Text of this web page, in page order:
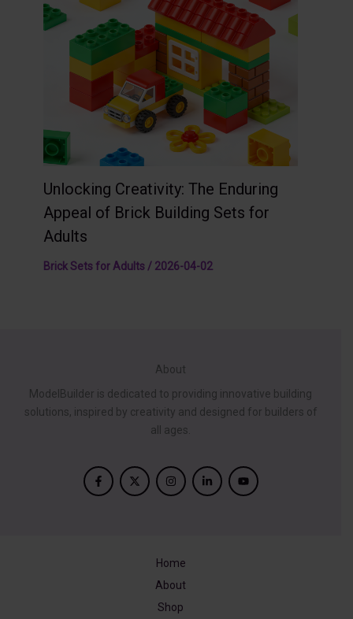
Unlocking Creativity: The Enduring
Appeal of Brick Building Sets for
Adults
Brick Sets for Adults / 2026-04-02
About
ModelBuilder is dedicated to providing innovative building
solutions, inspired by creativity and designed for builders of
all ages.
Home
About
Shop